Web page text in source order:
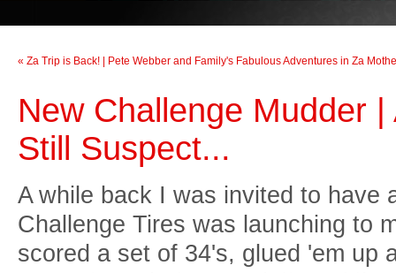
« Za Trip is Back! | Pete Webber and Family's Fabulous Adventures in Za
New Challenge Mudder |
Still Suspect...
A while back I was invited to have
Challenge Tires was launching to
scored a set of 34's, glued 'em up